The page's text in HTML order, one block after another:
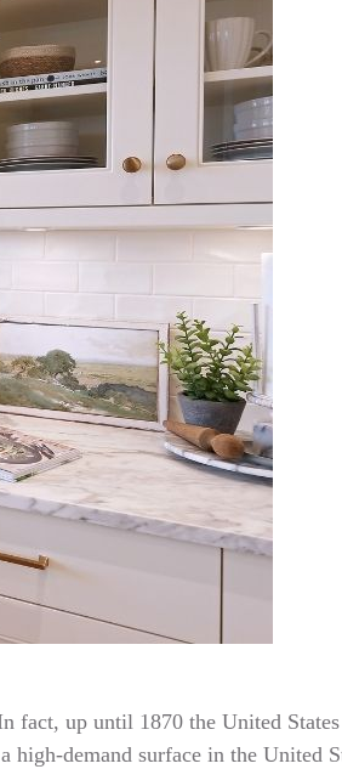
fact, up until 1870 the United
demand surface in the United